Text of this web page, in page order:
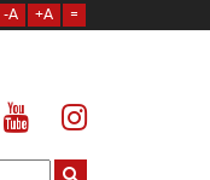
-A +A =